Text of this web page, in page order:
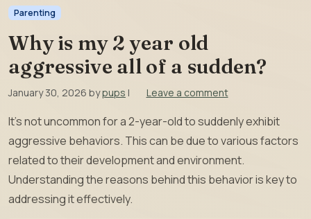
Parenting
Why is my 2 year old
aggressive all of a sudden?
January 30, 2026 bypups | Leave a comment
It’s not uncommon for a 2-year-old to suddenly exhibit
aggressive behaviors. This can be due to various factors
related to their development and environment.
Understanding the reasons behind this behavior is key to
addressing it effectively.